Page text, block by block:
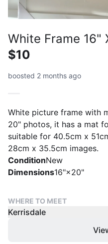
White Frame 16"
$10
boosted 2 months ago
White picture frame with
20" photos, it has a mat
suitable for 40.5cm x
28cm x 35.5cm images.
ConditionNew
Dimensions16"×20"
WHERE TO MEET
Kerrisdale